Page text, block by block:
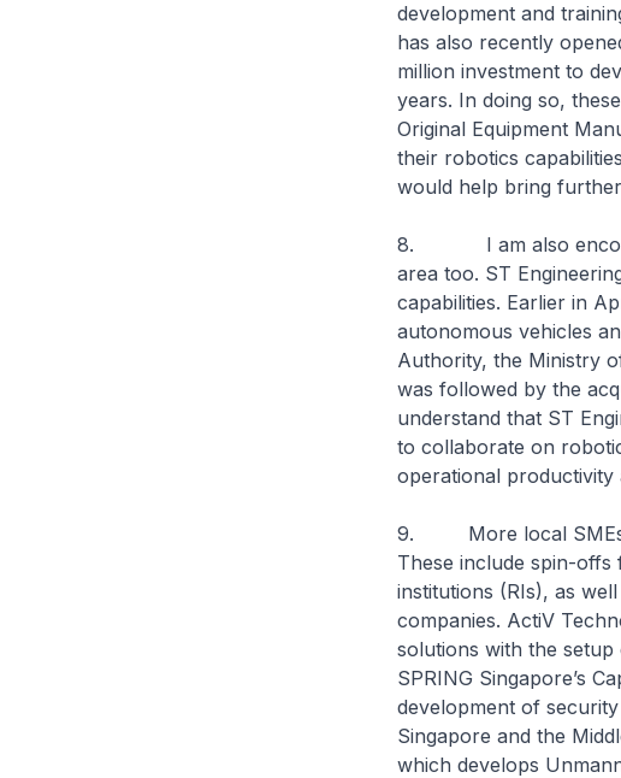
development and
has also recently
million investment to
years. In doing so,
Original Equipment
their robotics
would help bring
8. I am also
area too. ST
capabilities. Earlier in
autonomous vehicles
Authority, the Ministry
was followed by the
understand that ST
to collaborate on
operational productivity
9. More local SMEs
These include spin-
institutions (RIs), as
companies. ActiV
solutions with the setup
SPRING Singapore’s
development of
Singapore and the
which develops